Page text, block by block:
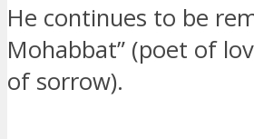
He continues to be
Mohabbat” (poet of
of sorrow).